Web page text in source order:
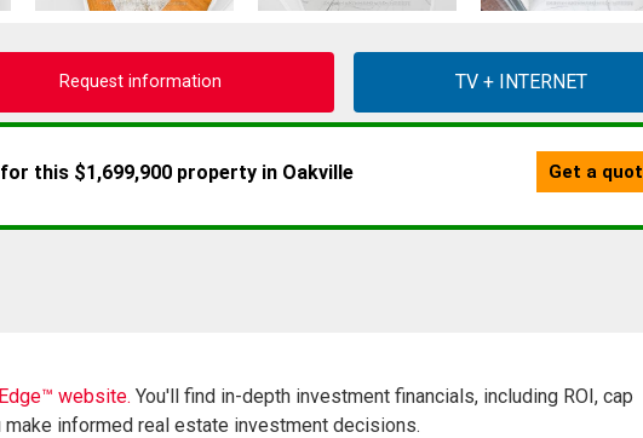
Request information
website. You'll find in-depth investment financials, including ROI, cap
informed real estate investment decisions.